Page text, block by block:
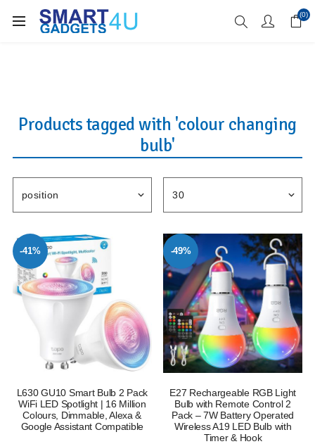
Enjoy Free Delivery when you spend over £70 (0)
Products tagged with 'colour changing
bulb'
-41%
L630 GU10 Smart Bulb 2 Pack
WiFi LED Spotlight | 16 Million
Colours, Dimmable, Alexa &
Google Assistant Compatible
-49%
E27 Rechargeable RGB Light
Bulb with Remote Control 2
Pack – 7W Battery Operated
Wireless A19 LED Bulb with
Timer & Hook